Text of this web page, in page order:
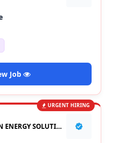
Job
URGENT HIRING
TATA GREEN GOTION ENERGY SOLUTION PVT LTD